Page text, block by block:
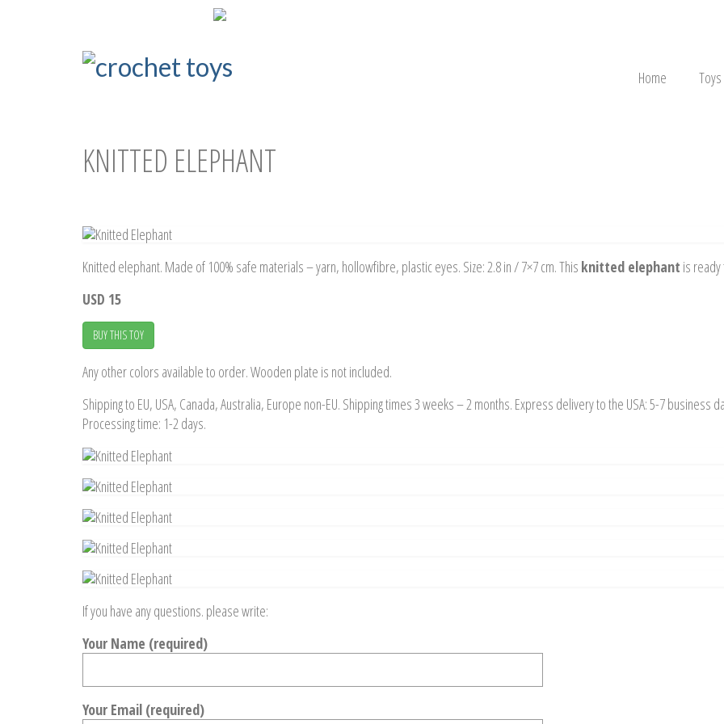
Home Toys
KNITTED ELEPHANT
Knitted elephant. Made of 100% safe materials – yarn, hollowfibre, plastic eyes. Size: 2.8 in / 7×7 cm. This knitted elephant is
USD 15
BUY THIS TOY
Any other colors available to order. Wooden plate is not included.
Shipping to EU, USA, Canada, Australia, Europe non-EU. Shipping times 3 weeks – 2 months. Express delivery to the USA: 5-7 business
Processing time: 1-2 days.
If you have any questions. please write:
Your Name (required)
Your Email (required)